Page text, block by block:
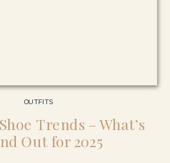
Trends – What’s
Out for 2025
OUTFITS